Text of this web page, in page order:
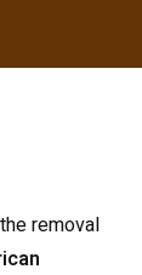
removal